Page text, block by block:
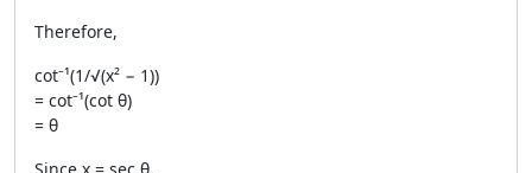
Therefore,
cot⁻¹(1/√(x² − 1))
= cot⁻¹(cot θ)
= θ